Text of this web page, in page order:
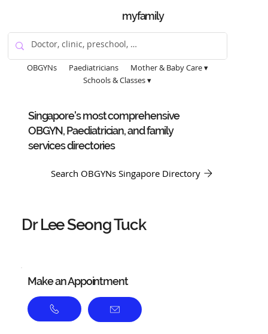
myfamily
OBGYNs Paediatricians
Mother & Baby Care ▾
Schools & Classes ▾
Singapore's most comprehensive
OBGYN, Paediatrician, and family
services directories
Search OBGYNs Singapore Directory
Dr Lee Seong Tuck
Make an Appointment